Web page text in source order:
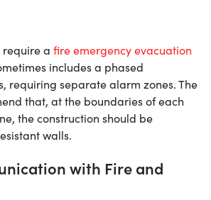
a fire emergency evacuation
includes a phased
requiring separate alarm zones. The
that, at the boundaries of each
the construction should be
walls.
with Fire and